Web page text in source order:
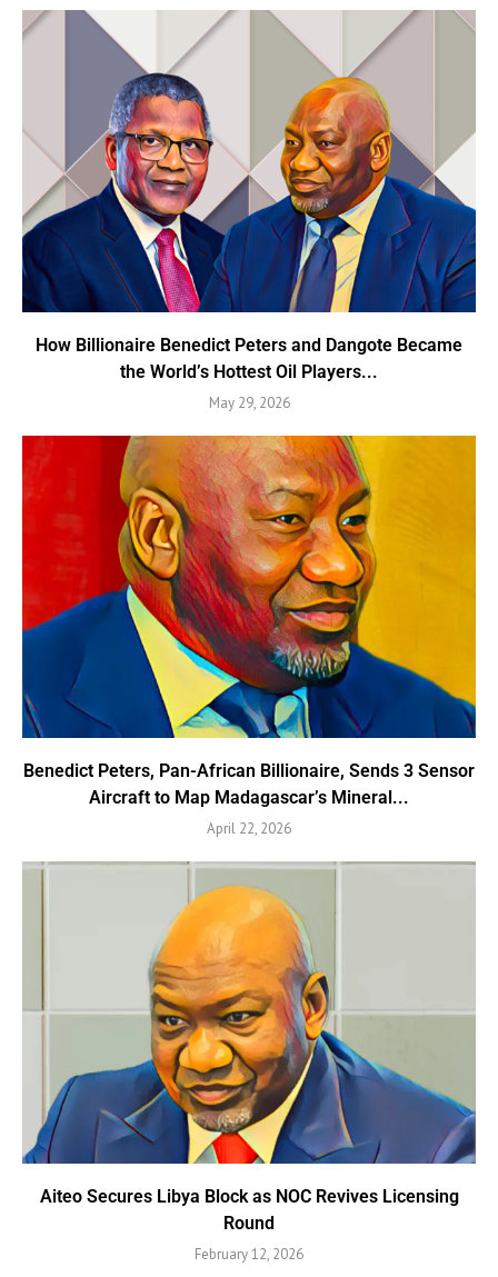
How Billionaire Benedict Peters and Dangote Became
the World’s Hottest Oil Players...
May 29, 2026
Benedict Peters, Pan-African Billionaire, Sends 3 Sensor
Aircraft to Map Madagascar’s Mineral...
April 22, 2026
Aiteo Secures Libya Block as NOC Revives Licensing
Round
February 12, 2026